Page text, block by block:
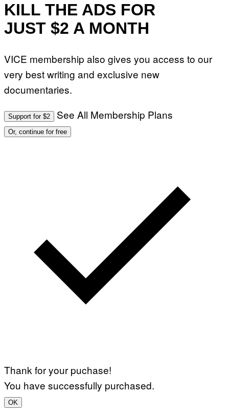
KILL THE ADS FOR
JUST $2 A MONTH
VICE membership also gives you access to our
very best writing and exclusive new
documentaries.
Support for $2 See All Membership Plans
Or, continue for free
Thank for your puchase!
You have successfully purchased.
OK